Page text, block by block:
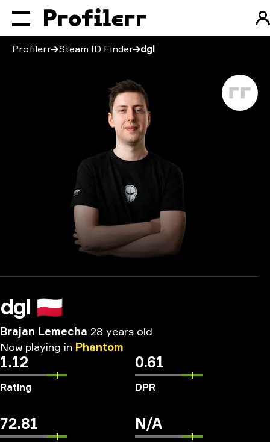
Profilerr Steam ID Finder dgl
dgl 🇵🇱
Brajan Lemecha 28 years old
Now playing in Phantom
1.12
Rating
0.61
DPR
72.81 N/A